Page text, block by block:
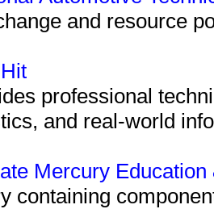
and resource
professional
and real-world
Mercury
containing